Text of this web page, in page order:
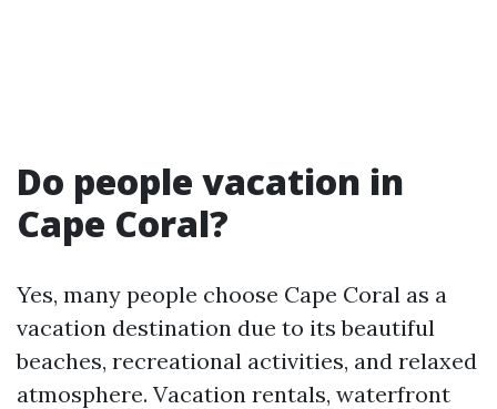
Do people vacation in
Cape Coral?
Yes, many people choose Cape Coral as a
vacation destination due to its beautiful
beaches, recreational activities, and relaxed
atmosphere. Vacation rentals, waterfront